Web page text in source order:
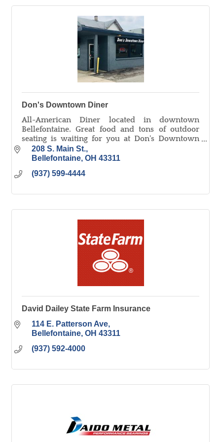
Don's Downtown Diner
All-American Diner located in downtown
Bellefontaine. Great food and tons of outdoor
seating is waiting for you at Don's Downtown
Diner!
208 S. Main St.
Bellefontaine OH 43311
(937) 599-4444
David Dailey State Farm Insurance
114 E. Patterson Ave
Bellefontaine OH 43311
(937) 592-4000